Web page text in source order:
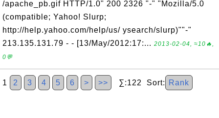
/apache_pb.gif HTTP/1.0" 200 2326 "-" "Mozilla/5.0
(compatible; Yahoo! Slurp;
http://help.yahoo.com/help/us/ ysearch/slurp)""-"
213.135.131.79 - - [13/May/2012:17:... 2013-02-04, ≈10🔥,
0💬
1 2 3 4 5 6 > >> ∑:122 Sort: Rank